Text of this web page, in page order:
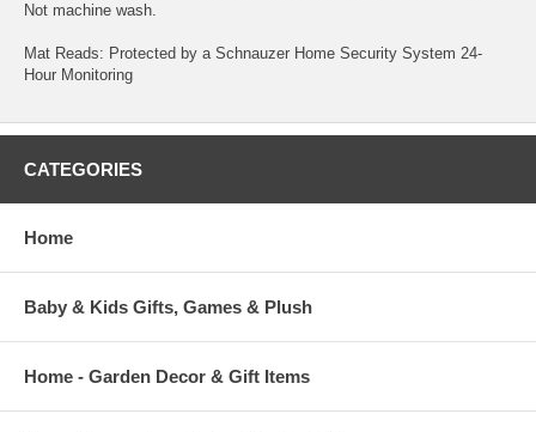
Not machine wash.
Mat Reads: Protected by a Schnauzer Home Security System 24-
Hour Monitoring
CATEGORIES
Home
Baby & Kids Gifts, Games & Plush
Home - Garden Decor & Gift Items